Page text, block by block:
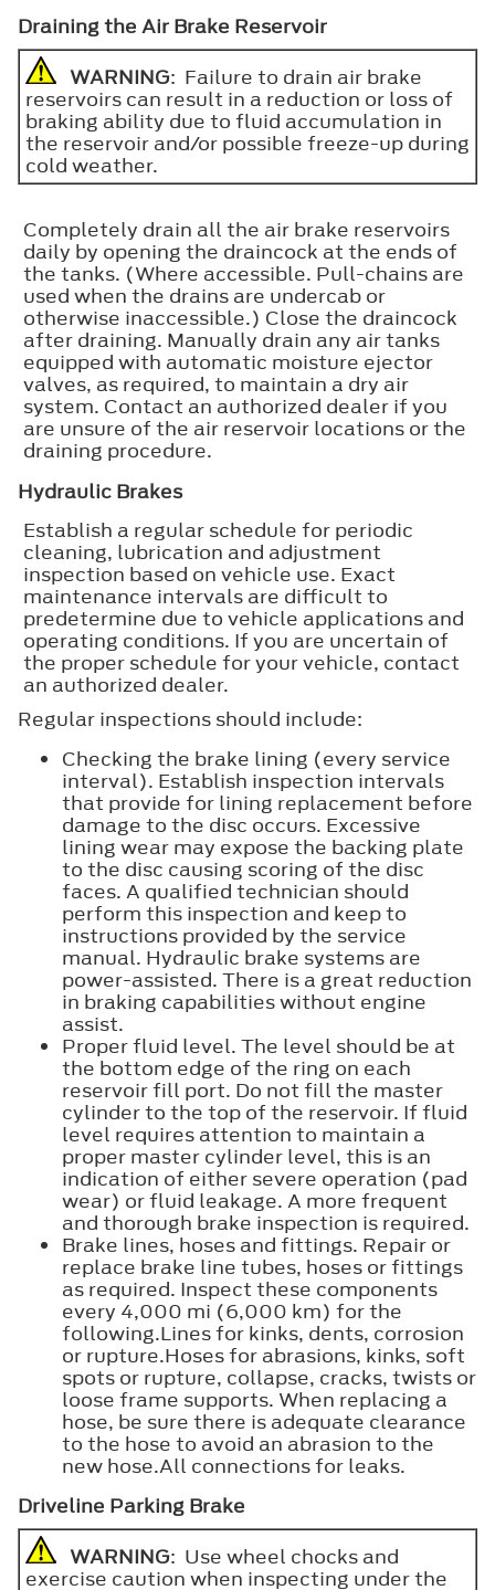
Draining the Air Brake Reservoir
WARNING: Failure to drain air brake
reservoirs can result in a reduction or loss of
braking ability due to fluid accumulation in
the reservoir and/or possible freeze-up during
cold weather.
Completely drain all the air brake reservoirs
daily by opening the draincock at the ends of
the tanks. (Where accessible. Pull-chains are
used when the drains are undercab or
otherwise inaccessible.) Close the draincock
after draining. Manually drain any air tanks
equipped with automatic moisture ejector
valves, as required, to maintain a dry air
system. Contact an authorized dealer if you
are unsure of the air reservoir locations or the
draining procedure.
Hydraulic Brakes
Establish a regular schedule for periodic
cleaning, lubrication and adjustment
inspection based on vehicle use. Exact
maintenance intervals are difficult to
predetermine due to vehicle applications and
operating conditions. If you are uncertain of
the proper schedule for your vehicle, contact
an authorized dealer.
Regular inspections should include:
Checking the brake lining (every service
interval). Establish inspection intervals
that provide for lining replacement before
damage to the disc occurs. Excessive
lining wear may expose the backing plate
to the disc causing scoring of the disc
faces. A qualified technician should
perform this inspection and keep to
instructions provided by the service
manual. Hydraulic brake systems are
power-assisted. There is a great reduction
in braking capabilities without engine
assist.
Proper fluid level. The level should be at
the bottom edge of the ring on each
reservoir fill port. Do not fill the master
cylinder to the top of the reservoir. If fluid
level requires attention to maintain a
proper master cylinder level, this is an
indication of either severe operation (pad
wear) or fluid leakage. A more frequent
and thorough brake inspection is required.
Brake lines, hoses and fittings. Repair or
replace brake line tubes, hoses or fittings
as required. Inspect these components
every 4,000 mi (6,000 km) for the
following.Lines for kinks, dents, corrosion
or rupture.Hoses for abrasions, kinks, soft
spots or rupture, collapse, cracks, twists or
loose frame supports. When replacing a
hose, be sure there is adequate clearance
to the hose to avoid an abrasion to the
new hose.All connections for leaks.
Driveline Parking Brake
WARNING: Use wheel chocks and
exercise caution when inspecting under the